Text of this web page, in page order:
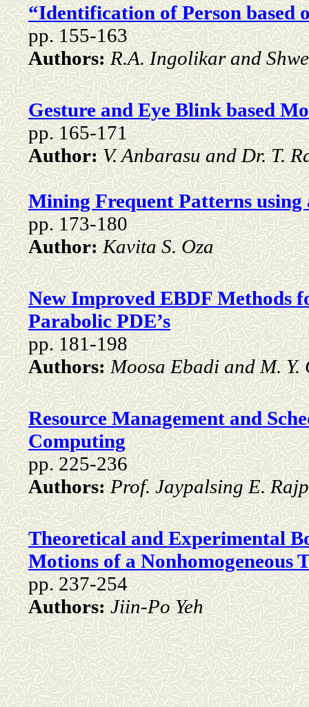
“Identification of Person based
pp. 155-163
Authors:R.A. Ingolikar and
Gesture and Eye Blink based
pp. 165-171
Author:V. Anbarasu and Dr. T.
Mining Frequent Patterns using
pp. 173-180
Author:Kavita S. Oza
New Improved EBDF Methods
Parabolic PDE’s
pp. 181-198
Authors:Moosa Ebadi and M. Y.
Resource Management and
Computing
pp. 225-236
Authors:Prof. Jaypalsing E.
Theoretical and Experimental
Motions of a Nonhomogeneous
pp. 237-254
Authors:Jiin-Po Yeh